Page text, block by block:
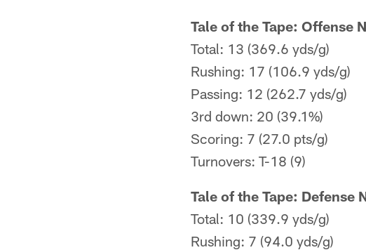
Tale of the Tape: Offense
Total: 13 (369.6 yds/g)
Rushing: 17 (106.9 yds/g)
Passing: 12 (262.7 yds/g)
3rd down: 20 (39.1%)
Scoring: 7 (27.0 pts/g)
Turnovers: T-18 (9)
Tale of the Tape: Defense
Total: 10 (339.9 yds/g)
Rushing: 7 (94.0 yds/g)